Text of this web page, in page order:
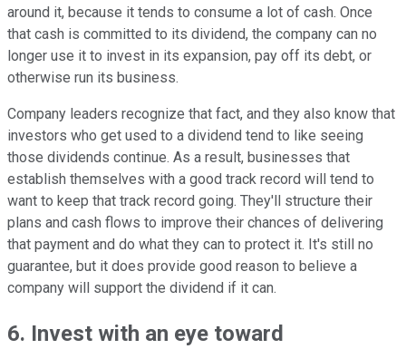
around it, because it tends to consume a lot of cash. Once
that cash is committed to its dividend, the company can no
longer use it to invest in its expansion, pay off its debt, or
otherwise run its business.
Company leaders recognize that fact, and they also know that
investors who get used to a dividend tend to like seeing
those dividends continue. As a result, businesses that
establish themselves with a good track record will tend to
want to keep that track record going. They'll structure their
plans and cash flows to improve their chances of delivering
that payment and do what they can to protect it. It's still no
guarantee, but it does provide good reason to believe a
company will support the dividend if it can.
6. Invest with an eye toward